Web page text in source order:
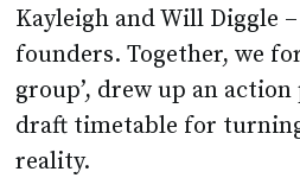
Kayleigh and Will Diggle –
founders. Together, we
group’, drew up an
draft timetable for
reality.